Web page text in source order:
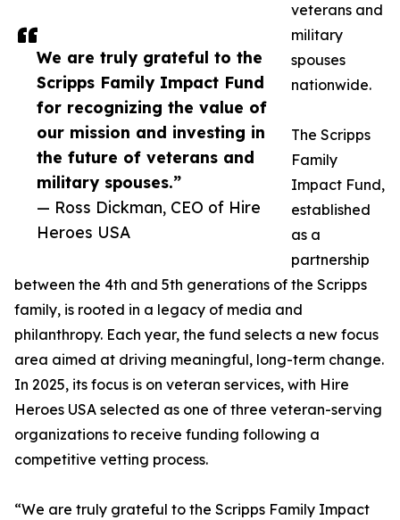
We are truly grateful to the
Scripps Family Impact Fund
for recognizing the value of
our mission and investing in
the future of veterans and
military spouses.”
— Ross Dickman, CEO of Hire
Heroes USA
veterans and
military
spouses
nationwide.
The Scripps
Family
Impact Fund,
established
as a
partnership
between the 4th and 5th generations of the Scripps
family, is rooted in a legacy of media and
philanthropy. Each year, the fund selects a new focus
area aimed at driving meaningful, long-term change.
In 2025, its focus is on veteran services, with Hire
Heroes USA selected as one of three veteran-serving
organizations to receive funding following a
competitive vetting process.
“We are truly grateful to the Scripps Family Impact